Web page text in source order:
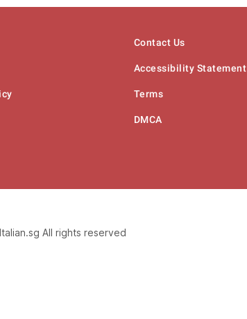
Contact Us
Accessibility Statement
Terms
DMCA
All rights reserved